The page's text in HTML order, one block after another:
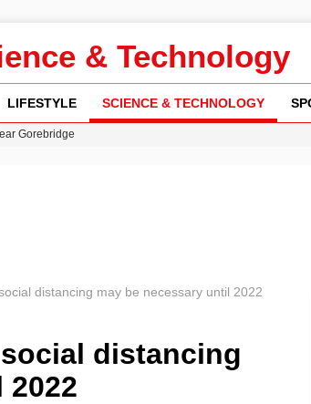
& Technology
LIFESTYLE SCIENCE & TECHNOLOGY
Gorebridge
distancing may be necessary until 2022
distancing
2022